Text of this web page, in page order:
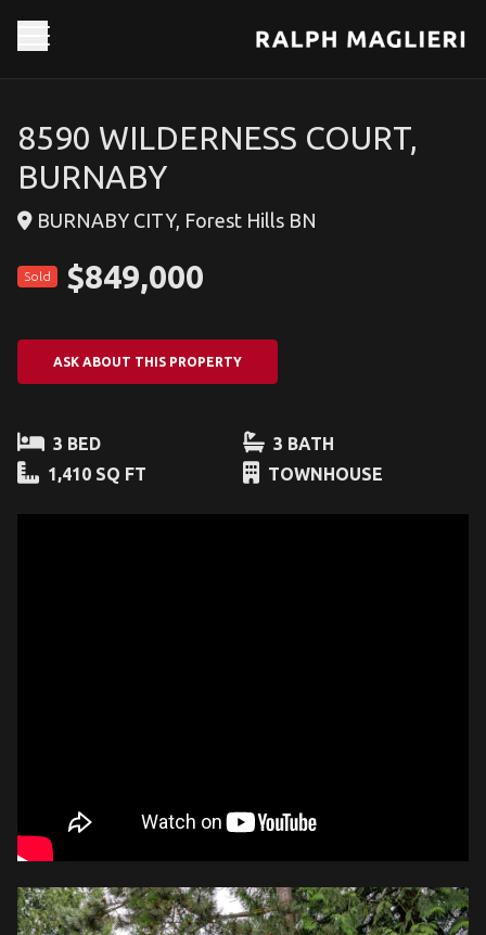
8590 WILDERNESS COURT,
BURNABY
BURNABY CITY, Forest Hills BN
Sold $849,000
ASK ABOUT THIS PROPERTY
3 BED
3 BATH
1,410 SQ FT
TOWNHOUSE